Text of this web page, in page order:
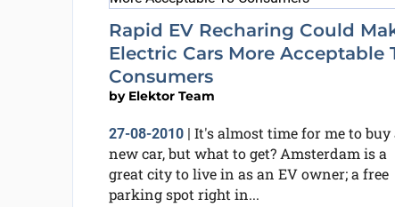
Rapid EV Recharing Could
Electric Cars More Acceptable
Consumers
by Elektor Team
27-08-2010| It's almost time for me to buy
new car, but what to get? Amsterdam is a
great city to live in as an EV owner; a free
parking spot right in...